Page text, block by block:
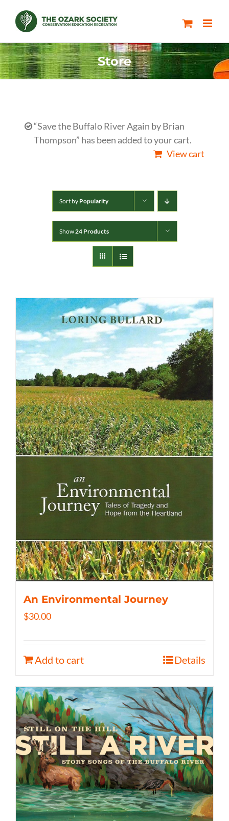
content
Store
“Save the Buffalo River Again by Brian
Thompson” has been added to your cart.
View cart
Sort by Popularity
Show24 Products
An Environmental Journey
$30.00
Add to cart Details